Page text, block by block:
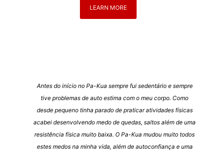
LEARN MORE
Antes do início no Pa-Kua sempre fui sedentário e sempre
tive problemas de auto estima com o meu corpo. Como
desde pequeno tinha parado de praticar atividades físicas
acabei desenvolvendo medo de quedas, saltos além de uma
resistência física muito baixa. O Pa-Kua mudou muito todos
estes medos na minha vida, além de autoconfiança e uma